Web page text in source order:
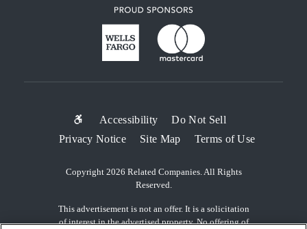
SUB-
FOOTER
MENU
Accessibility
Do Not Sell
Privacy Notice
Site Map Terms of Use
Copyright 2026 Related Companies. All Rights
Reserved.
This advertisement is not an offer. It is a solicitation
of interest in the advertised property. No offering of